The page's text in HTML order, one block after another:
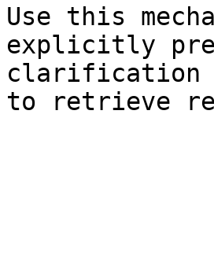
Use this
explicitly
clarification